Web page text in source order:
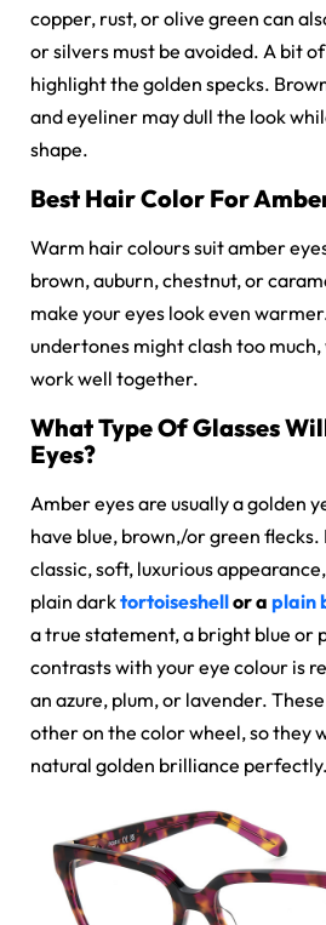
copper, rust, or olive green can
or silvers must be avoided. A bit
highlight the golden specks.
and eyeliner may dull the look
shape.
Best Hair Color For
Warm hair colours suit amber
brown, auburn, chestnut, or
make your eyes look even
undertones might clash too
work well together.
What Type Of Glasses
Eyes?
Amber eyes are usually a golden
have blue, brown,/or green flecks.
classic, soft, luxurious
plain darktortoiseshellor a plain
a true statement, a bright blue or
contrasts with your eye colour is
an azure, plum, or lavender.
other on the color wheel, so they
natural golden brilliance perfectly.